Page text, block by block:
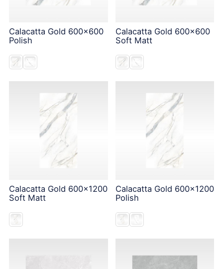
Calacatta Gold 600x600
Polish
Calacatta Gold 600x600
Soft Matt
Calacatta Gold 600x1200
Soft Matt
Calacatta Gold 600x1200
Polish